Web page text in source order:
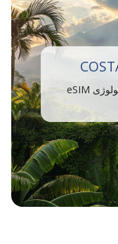
تمامی گوشی های هوشمند با تکنولوژی eSIM